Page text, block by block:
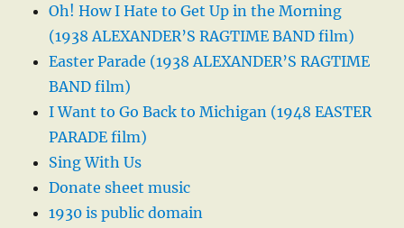
Oh! How I Hate to Get Up in the Morning
(1938 ALEXANDER’S RAGTIME BAND film)
Easter Parade (1938 ALEXANDER’S RAGTIME
BAND film)
I Want to Go Back to Michigan (1948 EASTER
PARADE film)
Sing With Us
Donate sheet music
1930 is public domain